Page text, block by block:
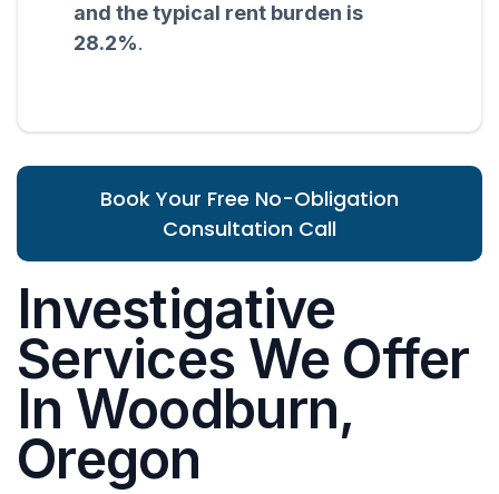
and the typical rent burden is
28.2%.
Book Your Free No-Obligation
Consultation Call
Investigative
Services We Offer
In Woodburn,
Oregon